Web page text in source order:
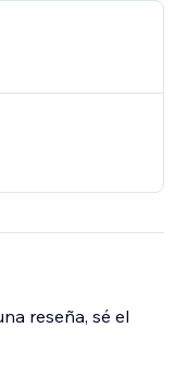
reseña, sé el